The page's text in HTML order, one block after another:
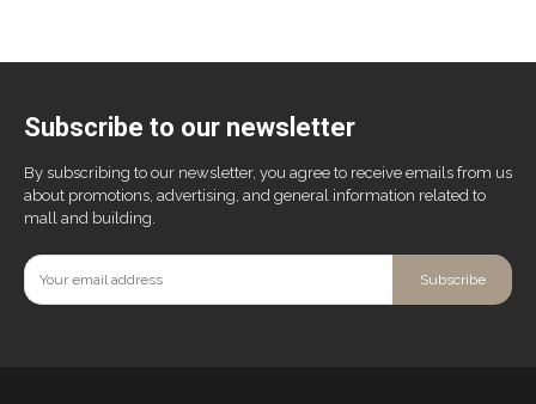
Subscribe to our newsletter
By subscribing to our newsletter, you agree to receive emails from us
about promotions, advertising, and general information related to
mall and building.
Subscribe